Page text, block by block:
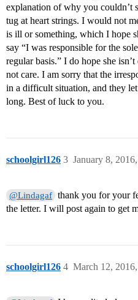
explanation of why you couldn’t
tug at heart strings. I would not
is ill or something, which I hope
say “I was responsible for the
regular basis.” I do hope she
not care. I am sorry that the
in a difficult situation, and they
long. Best of luck to you.
schoolgirl126 January 8,
3
@Lindagaf thank you for your
the letter. I will post again to get
schoolgirl126 March 12,
4